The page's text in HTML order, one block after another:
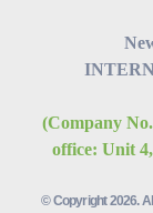
© Copyright 2026.
(Company
office: Unit